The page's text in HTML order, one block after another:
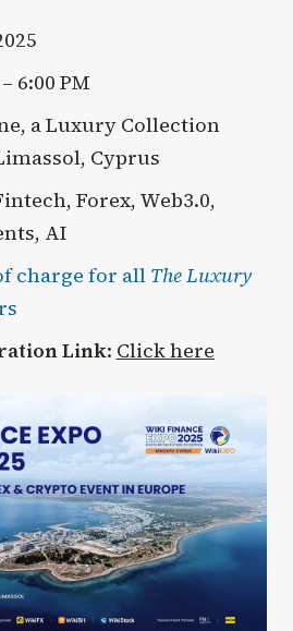
6:00 PM
a Luxury Collection
Cyprus
Forex, Web3.0,
AI
charge for all The Luxury
Link: Click here